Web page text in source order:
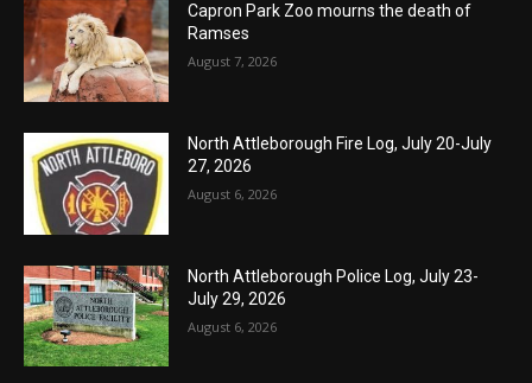
Capron Park Zoo mourns the death of
Ramses
August 7, 2026
North Attleborough Fire Log, July 20-July
27, 2026
August 6, 2026
North Attleborough Police Log, July 23-
July 29, 2026
August 6, 2026